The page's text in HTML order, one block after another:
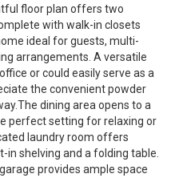
floor plan offers two
with walk-in closets
ideal for guests, multi-
arrangements. A versatile
or could easily serve as a
the convenient powder
dining area opens to a
perfect setting for relaxing or
laundry room offers
shelving and a folding table.
provides ample space